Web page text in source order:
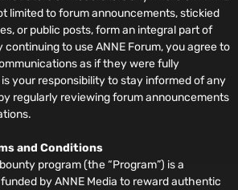
limited to forum announcements, stickied
or public posts, form an integral part of
continuing to use ANNE Forum, you agree to
as if they were fully
your responsibility to stay informed of any
regularly reviewing forum announcements
and Conditions
program (the “Program”) is a
by ANNE Media to reward authentic